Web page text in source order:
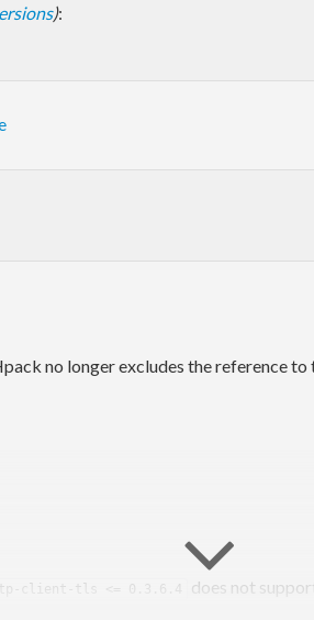
):
no longer excludes the reference
client-tls <= 0.3.6.4 does not